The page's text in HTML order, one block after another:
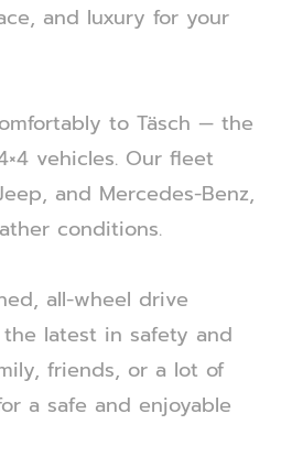
and luxury for your
to Täsch — the
vehicles. Our fleet
and Mercedes-Benz,
conditions.
all-wheel drive
latest in safety and
friends, or a lot of
a safe and enjoyable